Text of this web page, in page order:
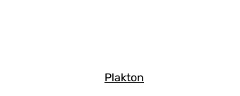
Plakton